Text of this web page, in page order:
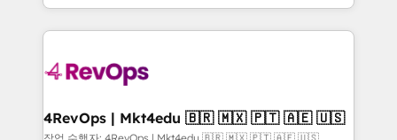
teams has worked with clients just like you Let’s
explore whether S2 is the partner you’ve been
looking for...and get your next big initiative moving!
team to simplify the complex and build a better
experience for your team and customers.
4RevOps | Mkt4edu 🇧🇷 🇲🇽 🇵🇹 🇦🇪 🇺🇸